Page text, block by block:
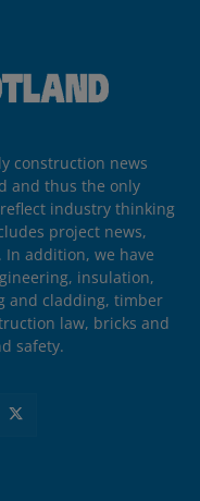
construction news
and thus the only
industry thinking
project news,
addition, we have
insulation,
and cladding, timber
law, bricks and
safety.